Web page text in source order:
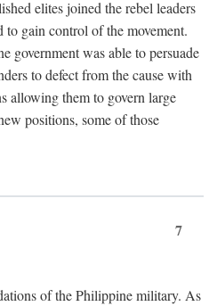
elites joined the rebel leaders
to gain control of the movement.
government was able to persuade
to defect from the cause with
allowing them to govern large
positions, some of those
7
of the Philippine military. As